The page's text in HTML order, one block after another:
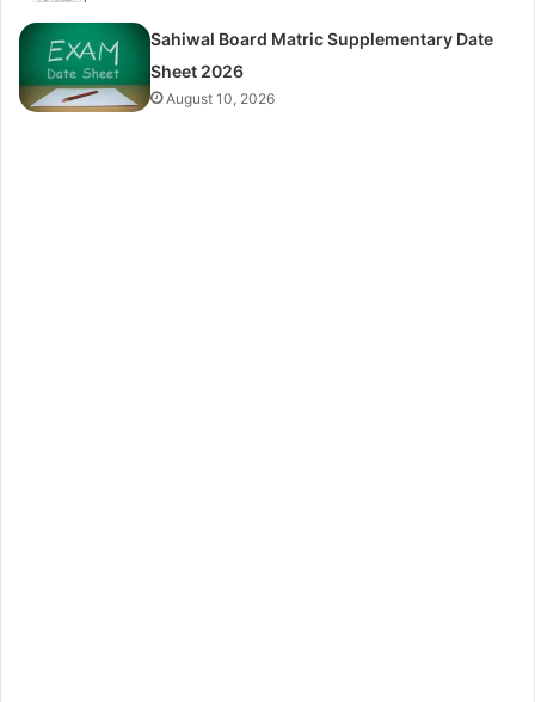
Sahiwal Board Matric Supplementary Date
Sheet 2026
August 10, 2026